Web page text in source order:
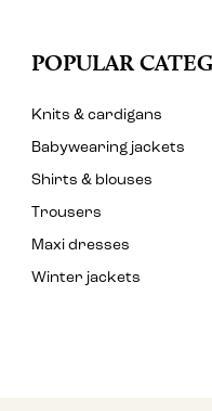
POPULAR
Knits & cardigans
Babywearing jackets
Shirts & blouses
Trousers
Maxi dresses
Winter jackets